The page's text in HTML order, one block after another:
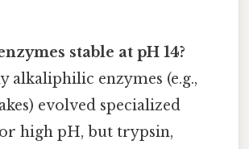
stable at pH 14?
alkaliphilic enzymes (e.g.,
evolved specialized
high pH, but trypsin,